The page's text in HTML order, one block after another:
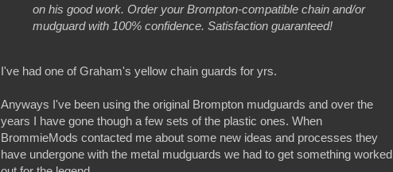
on his good work. Order your Brompton-compatible chain and/or
mudguard with 100% confidence. Satisfaction guaranteed!
I've had one of Graham's yellow chain guards for yrs.
Anyways I've been using the original Brompton mudguards and over the
years I have gone though a few sets of the plastic ones. When
BrommieMods contacted me about some new ideas and processes they
have undergone with the metal mudguards we had to get something worked